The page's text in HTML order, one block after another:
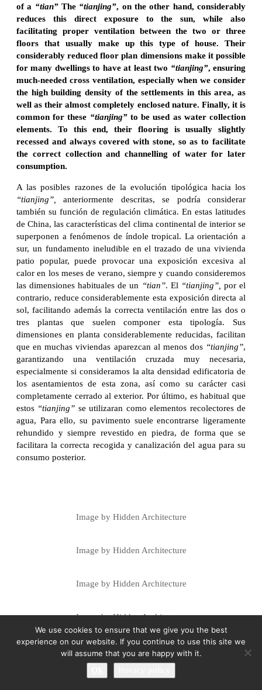
of a “tian”The “tianjing”, on the other hand, considerably
reduces this direct exposure to the sun, while also
facilitating proper ventilation between the two or three
floors that usually make up this type of house. Their
considerably reduced floor plan dimensions make it possible
for many dwellings to have at least two “tianjing”, ensuring
much-needed cross ventilation, especially when we consider
the high building density of the settlements in this area, as
well as their almost completely enclosed nature. Finally, it is
common for these “tianjing”to be used as water collection
elements. To this end, their flooring is usually slightly
recessed and always covered with stone, so as to facilitate
the correct collection and channelling of water for later
consumption.
A las posibles razones de la evolución tipológica hacia los
“tianjing”, anteriormente descritas, se podría considerar
también su función de regulación climática. En estas latitudes
de China, las características del clima continental de interior se
superponen a fenómenos de índole tropical. La orientación a
sur, un fundamento ineludible en el trazado de una vivienda
patio popular, puede provocar una exposición excesiva al
calor en los meses de verano, siempre y cuando consideremos
las dimensiones habituales de un “tian”. El “tianjing”, por el
contrario, reduce considerablemente esta exposición directa al
sol, facilitando además la correcta ventilación entre las dos o
tres plantas que suelen componer esta tipología. Sus
dimensiones en planta considerablemente reducidas, facilitan
que en muchas viviendas aparezcan al menos dos “tianjing”,
garantizando una ventilación cruzada muy necesaria,
especialmente si consideramos la alta densidad edificatoria de
los asentamientos de esta zona, así como su carácter casi
completamente cerrado al exterior. Por último, es habitual que
estos “tianjing” se utilizaran como elementos recolectores de
agua, Para ello, su pavimento suele encontrarse ligeramente
rehundido y siempre revestido en piedra, de forma que se
facilitara la correcta recogida y canalización del agua para su
consumo posterior.
Image by Hidden Architecture
Image by Hidden Architecture
Image by Hidden Architecture
Image by Hidden Architecture
Image by Hidden Architecture
We use cookies to ensure that we give you the best
experience on our website. If you continue to use this site we
will assume that you are happy with it.